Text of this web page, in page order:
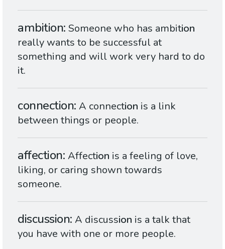
ambition Someone who has ambition
really wants to be successful at
something and will work very hard to do
it.
connection A connection is a link
between things or people.
affection Affection is a feeling of love,
liking, or caring shown towards
someone.
discussion A discussion is a talk that
you have with one or more people.